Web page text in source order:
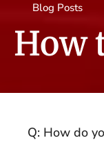
Blog Posts
How
Q: How do